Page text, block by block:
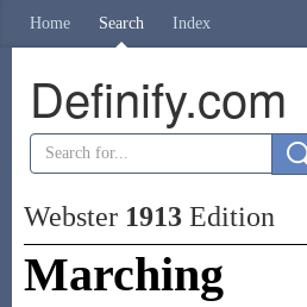
Home Search Index
Definify.com
Webster 1913Edition
Marching